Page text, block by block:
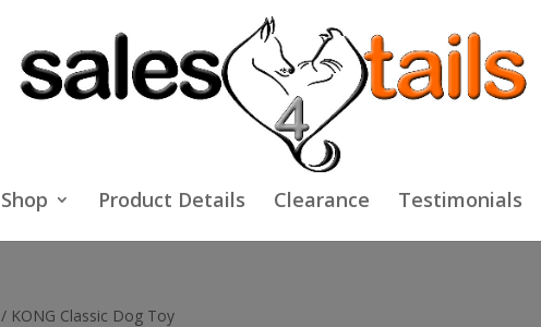
Shop Product Details Clearance Testimonials
/ KONG Classic Dog Toy